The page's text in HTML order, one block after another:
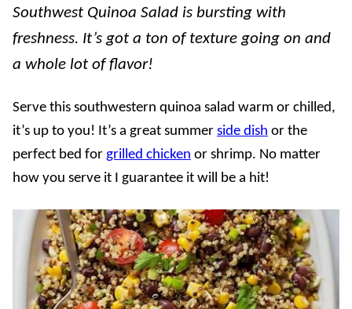
Southwest Quinoa Salad is bursting with
freshness. It’s got a ton of texture going on and
a whole lot of flavor!
Serve this southwestern quinoa salad warm or chilled,
it’s up to you! It’s a great summer side dish or the
perfect bed for grilled chicken or shrimp. No matter
how you serve it I guarantee it will be a hit!